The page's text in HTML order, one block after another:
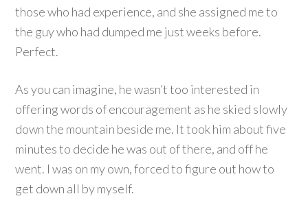
those who had experience, and she assigned me to
the guy who had dumped me just weeks before.
Perfect.
As you can imagine, he wasn’t too interested in
offering words of encouragement as he skied slowly
down the mountain beside me. It took him about five
minutes to decide he was out of there, and off he
went. I was on my own, forced to figure out how to
get down all by myself.